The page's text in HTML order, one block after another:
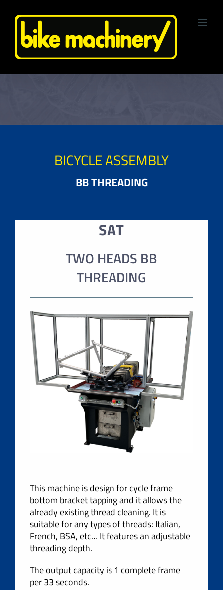
BICYCLE ASSEMBLY
BB THREADING
SAT
TWO HEADS BB
THREADING
This machine is design for cycle frame
bottom bracket tapping and it allows the
already existing thread cleaning. It is
suitable for any types of threads: Italian,
French, BSA, etc… It features an adjustable
threading depth.
The output capacity is 1 complete frame
per 33 seconds.